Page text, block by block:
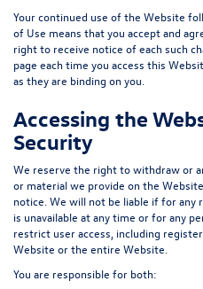
Your continued use of the Website
of Use means that you accept and
right to receive notice of each such
page each time you access this
as they are binding on you.
Accessing the
Security
We reserve the right to withdraw or
or material we provide on the
notice. We will not be liable if for any
is unavailable at any time or for any
restrict user access, including
Website or the entire Website.
You are responsible for both: